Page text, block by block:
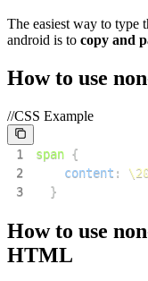
The easiest way to type
android is to copy and
How to use
//CSS Example
1 span {
2
content :
3
}
How to use
HTML